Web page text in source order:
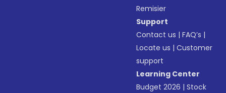
Remisier
Support
Contact us |FAQ’s |
Locate us |Customer
support
Learning Center
Budget 2026 |Stock